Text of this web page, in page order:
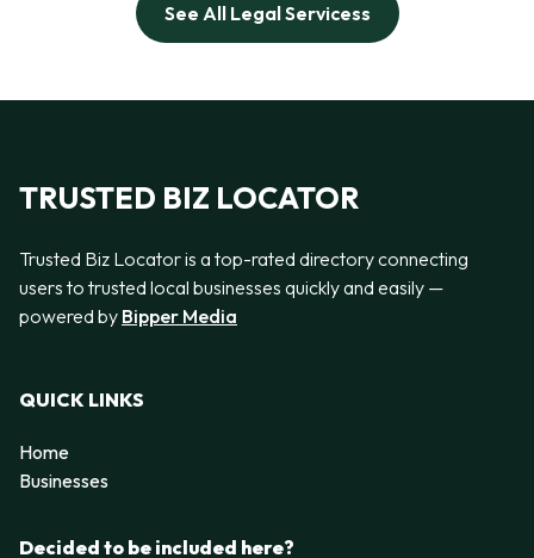
See All Legal Servicess
TRUSTED BIZ LOCATOR
Trusted Biz Locator is a top-rated directory connecting
users to trusted local businesses quickly and easily —
powered by Bipper Media
QUICK LINKS
Home
Businesses
Decided to be included here?